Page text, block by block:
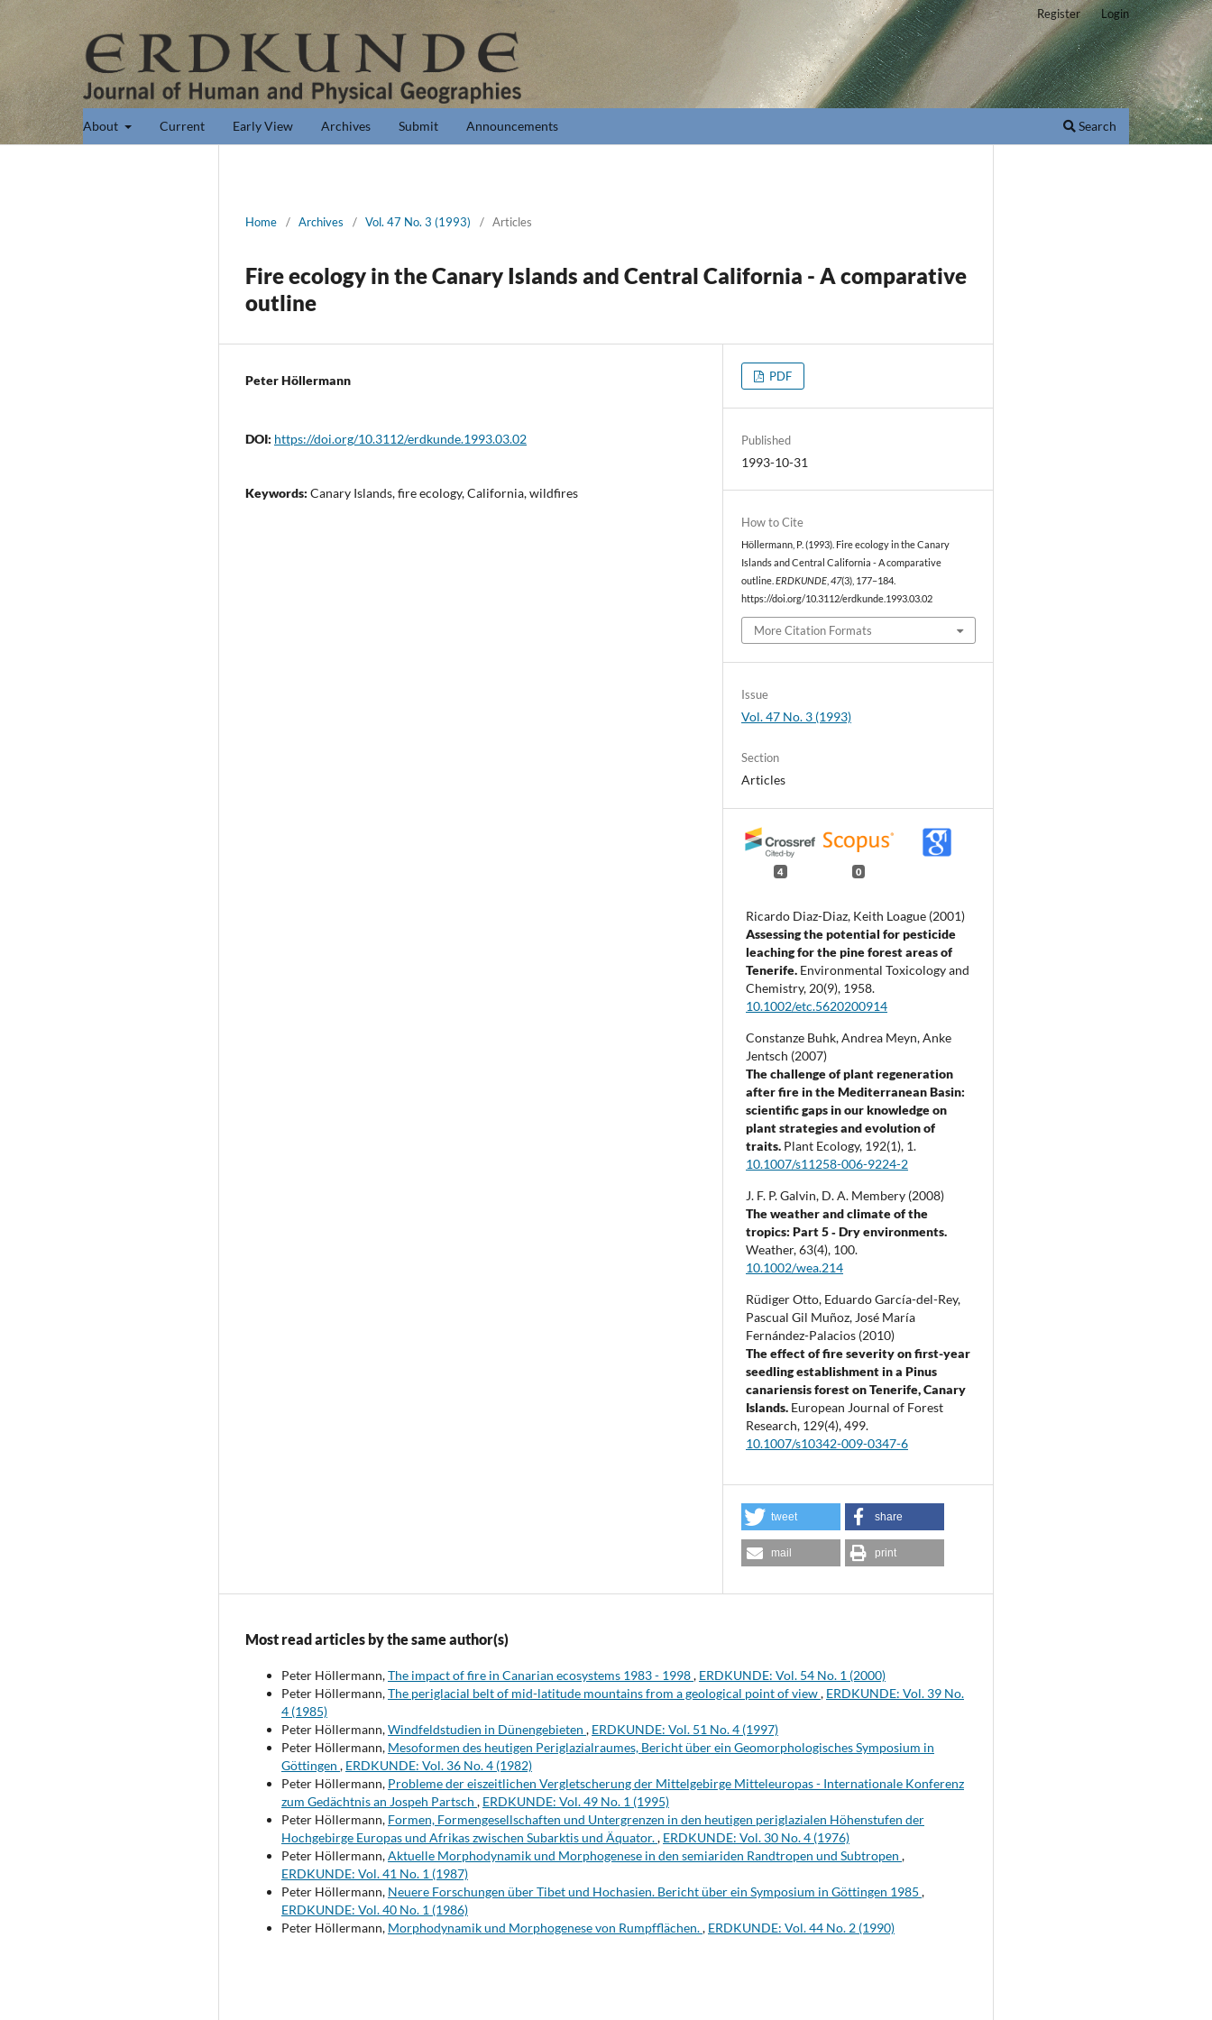
About Current Early View Archives Submit Announcements Search
Register Login
Home / Archives / Vol. 47 No. 3 (1993) / Articles
Fire ecology in the Canary Islands and Central California - A comparative
outline
Peter Höllermann
DOI: https://doi.org/10.3112/erdkunde.1993.03.02
Keywords: Canary Islands, fire ecology, California, wildfires
PDF
Published
1993-10-31
How to Cite
Höllermann, P. (1993). Fire ecology in the Canary
Islands and Central California - A comparative
outline.ERDKUNDE ,47(3), 177–184.
https://doi.org/10.3112/erdkunde.1993.03.02
More Citation Formats
Issue
Vol. 47 No. 3 (1993)
Section
Articles
4 0
Ricardo Diaz-Diaz, Keith Loague (2001)
Assessing the potential for pesticide
leaching for the pine forest areas of
Tenerife. Environmental Toxicology and
Chemistry, 20(9), 1958.
10.1002/etc.5620200914
Constanze Buhk, Andrea Meyn, Anke
Jentsch (2007)
The challenge of plant regeneration
after fire in the Mediterranean Basin:
scientific gaps in our knowledge on
plant strategies and evolution of
traits. Plant Ecology, 192(1), 1.
10.1007/s11258-006-9224-2
J. F. P. Galvin, D. A. Membery (2008)
The weather and climate of the
tropics: Part 5 ‐ Dry environments.
Weather,63(4), 100.
10.1002/wea.214
Rüdiger Otto, Eduardo García-del-Rey,
Pascual Gil Muñoz, José María
Fernández-Palacios (2010)
The effect of fire severity on first-year
seedling establishment in a Pinus
canariensis forest on Tenerife, Canary
Islands. European Journal of Forest
Research, 129(4),499.
10.1007/s10342-009-0347-6
tweet share
mail print
Most read articles by the same author(s)
Peter Höllermann,The impact of fire in Canarian ecosystems 1983 - 1998, ERDKUNDE: Vol. 54 No. 1 (2000)
Peter Höllermann,The periglacial belt of mid-latitude mountains from a geological point of view, ERDKUNDE: Vol. 39 No.
4 (1985)
Peter Höllermann,Windfeldstudien in Dünengebieten , ERDKUNDE: Vol. 51 No. 4 (1997)
Peter Höllermann, Mesoformen des heutigen Periglazialraumes, Bericht über ein Geomorphologisches Symposium in
Göttingen , ERDKUNDE: Vol. 36 No. 4 (1982)
Peter Höllermann, Probleme der eiszeitlichen Vergletscherung der Mittelgebirge Mitteleuropas - Internationale Konferenz
zum Gedächtnis an Jospeh Partsch , ERDKUNDE: Vol. 49 No. 1 (1995)
Peter Höllermann, Formen, Formengesellschaften und Untergrenzen in den heutigen periglazialen Höhenstufen der
Hochgebirge Europas und Afrikas zwischen Subarktis und Äquator., ERDKUNDE: Vol. 30 No. 4 (1976)
Peter Höllermann,Aktuelle Morphodynamik und Morphogenese in den semiariden Randtropen und Subtropen ,
ERDKUNDE: Vol. 41 No. 1 (1987)
Peter Höllermann, Neuere Forschungen über Tibet und Hochasien. Bericht über ein Symposium in Göttingen 1985 ,
ERDKUNDE: Vol. 40 No. 1 (1986)
Peter Höllermann, Morphodynamik und Morphogenese von Rumpfflächen., ERDKUNDE: Vol. 44 No. 2 (1990)